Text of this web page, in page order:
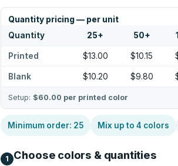
Quantity pricing — per unit
Quantity 25+ 50+
Printed $13.00 $10.15
Blank $10.20 $9.80
Setup: $60.00 per printed color
Minimum order: 25 Mix up to4 colors
1 Choose colors & quantities